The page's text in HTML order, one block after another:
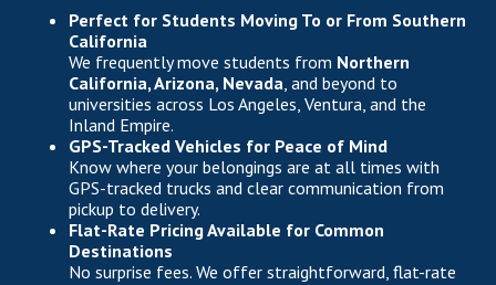
Perfect for Students Moving To or From Southern
California
We frequently move students from Northern
California, Arizona, Nevada, and beyond to
universities across Los Angeles, Ventura, and the
Inland Empire.
GPS-Tracked Vehicles for Peace of Mind
Know where your belongings are at all times with
GPS-tracked trucks and clear communication from
pickup to delivery.
Flat-Rate Pricing Available for Common
Destinations
No surprise fees. We offer straightforward, flat-rate